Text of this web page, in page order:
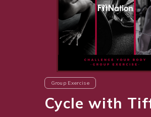
Group Exercise
Cycle with